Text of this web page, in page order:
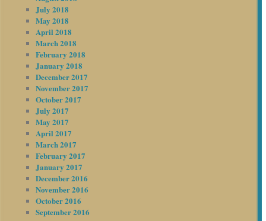
July 2018
May 2018
April 2018
March 2018
February 2018
January 2018
December 2017
November 2017
October 2017
July 2017
May 2017
April 2017
March 2017
February 2017
January 2017
December 2016
November 2016
October 2016
September 2016